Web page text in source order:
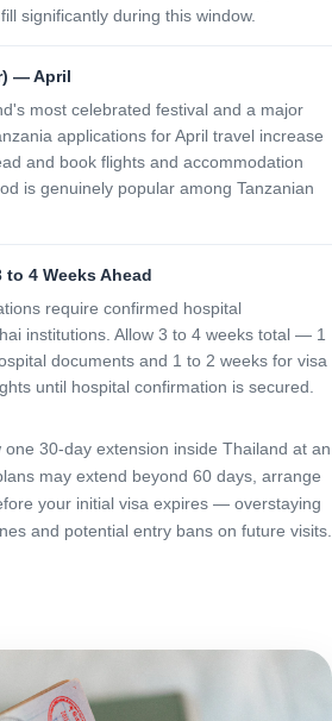
significantly during this window.
— April
most celebrated festival and a major
applications for April travel increase
and book flights and accommodation
is genuinely popular among Tanzanian
4 Weeks Ahead
require confirmed hospital
institutions. Allow 3 to 4 weeks total — 1
documents and 1 to 2 weeks for visa
until hospital confirmation is secured.
30-day extension inside Thailand at an
may extend beyond 60 days, arrange
your initial visa expires — overstaying
and potential entry bans on future visits.